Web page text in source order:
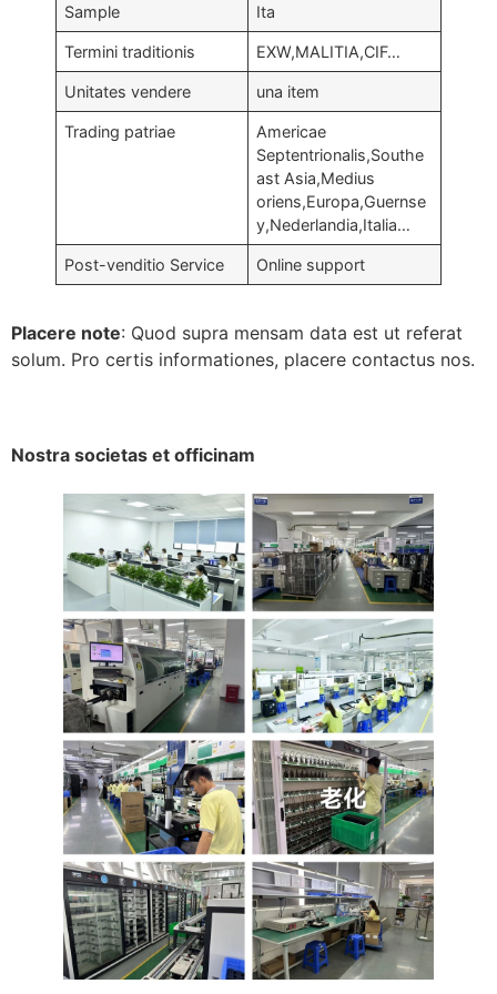
Sample Ita
Termini traditionis EXW,MALITIA,CIF…
Unitates vendere una item
Trading patriae
Americae
Septentrionalis,Southe
ast Asia,Medius
oriens,Europa,Guernse
y,Nederlandia,Italia…
Post-venditio Service Online support
Placere note: Quod supra mensam data est ut referat
solum. Pro certis informationes, placere contactus nos.
Nostra societas et officinam